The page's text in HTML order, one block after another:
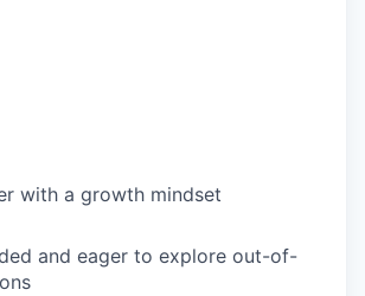
with a growth mindset
and eager to explore out-of-